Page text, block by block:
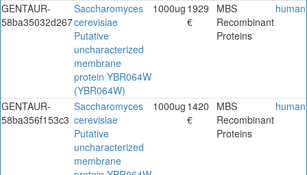
GENTAUR-
58ba35032d267
Saccharomyces
cerevisiae
Putative
uncharacterized
membrane
protein YBR064W
(YBR064W)
1000ug 1929
€
MBS
Recombinant
Proteins
human
GENTAUR-
58ba356f153c3
Saccharomyces
cerevisiae
Putative
uncharacterized
membrane
1000ug 1420
€
MBS
Recombinant
Proteins
human